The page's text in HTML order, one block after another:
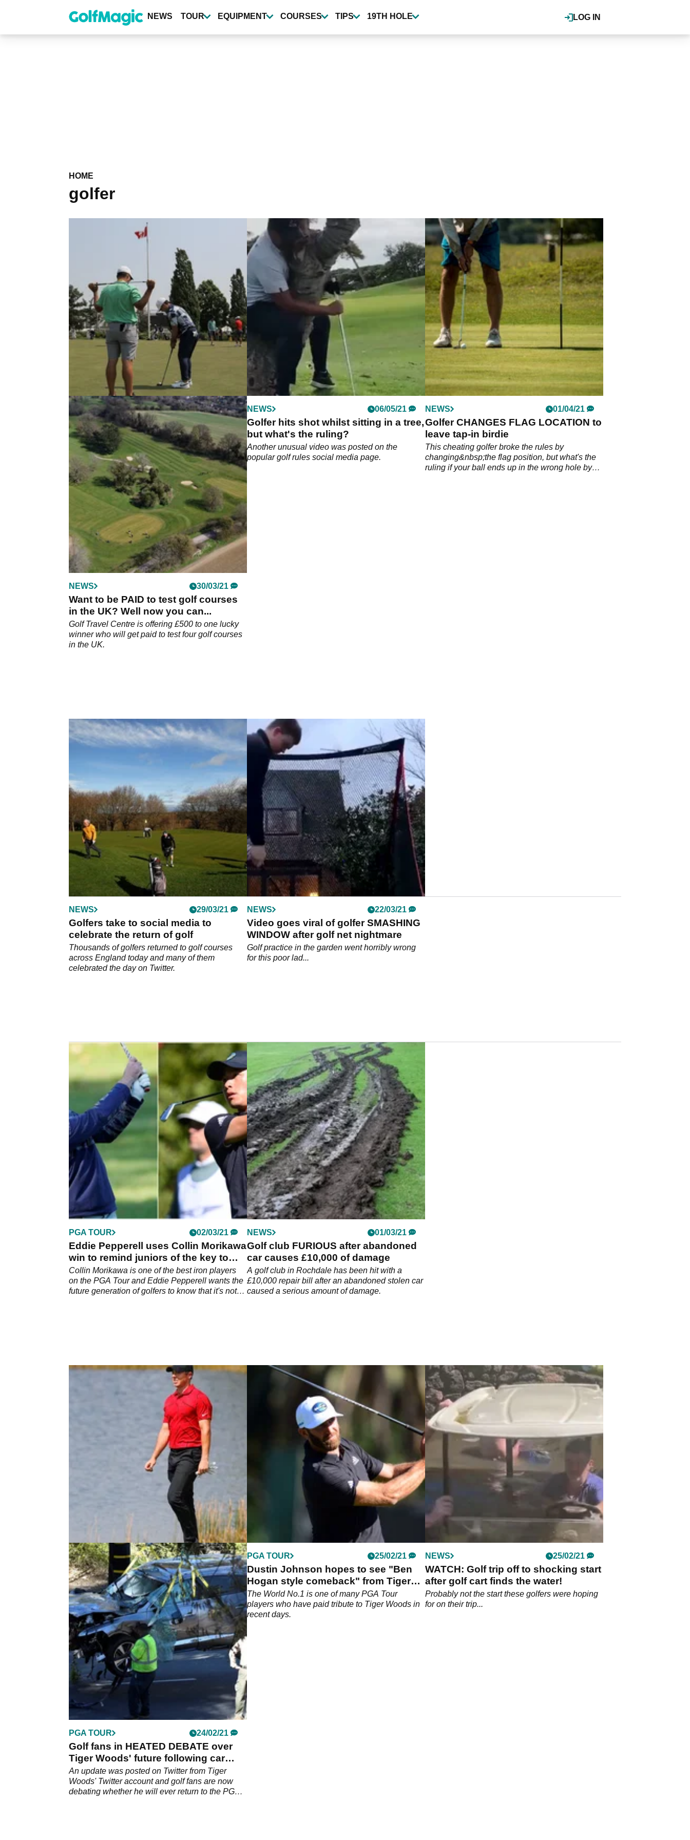
content
LOG IN
NEWS TOUR EQUIPMENT COURSES TIPS 19TH HOLE
HOME
golfer
NEWS 12/06/23
Golfer causes mayhem after hitting
ball in wrong direction!
A beginner golfer had a costly mishit during a
coaching session.
NEWS 06/05/21
Golfer hits shot whilst sitting in a tree,
but what's the ruling?
Another unusual video was posted on the
popular golf rules social media page.
NEWS 01/04/21
Golfer CHANGES FLAG LOCATION to
leave tap-in birdie
This cheating golfer broke the rules by
changing&nbsp;the flag position, but what's the
ruling if your ball ends up in the wrong hole by
NEWS 30/03/21
Want to be PAID to test golf courses
in the UK? Well now you can...
Golf Travel Centre is offering £500 to one lucky
winner who will get paid to test four golf courses
in the UK.
NEWS 29/03/21
Golfers take to social media to
celebrate the return of golf
Thousands of golfers returned to golf courses
across England today and many of them
celebrated the day on Twitter.
NEWS 22/03/21
Video goes viral of golfer SMASHING
WINDOW after golf net nightmare
Golf practice in the garden went horribly wrong
for this poor lad...
PGA TOUR 02/03/21
Eddie Pepperell uses Collin Morikawa
win to remind juniors of the key to
success
Collin Morikawa is one of the best iron players
on the PGA Tour and Eddie Pepperell wants the
future generation of golfers to know that it's not
NEWS 01/03/21
Golf club FURIOUS after abandoned
car causes £10,000 of damage
A golf club in Rochdale has been hit with a
£10,000 repair bill after an abandoned stolen car
caused a serious amount of damage.
PGA TOUR 01/03/21
Tiger Woods tribute causes SERIOUS
DEBATE at WGC event
Woods thanked the players for the "touching"
tribute, but it seems to have caused a
widespread debate on social media.
PGA TOUR 25/02/21
Dustin Johnson hopes to see "Ben
Hogan style comeback" from Tiger
Woods
The World No.1 is one of many PGA Tour
players who have paid tribute to Tiger Woods in
recent days.
NEWS 25/02/21
WATCH: Golf trip off to shocking start
after golf cart finds the water!
Probably not the start these golfers were hoping
for on their trip...
PGA TOUR 24/02/21
Golf fans in HEATED DEBATE over
Tiger Woods' future following car
crash
An update was posted on Twitter from Tiger
Woods' Twitter account and golf fans are now
debating whether he will ever return to the PGA